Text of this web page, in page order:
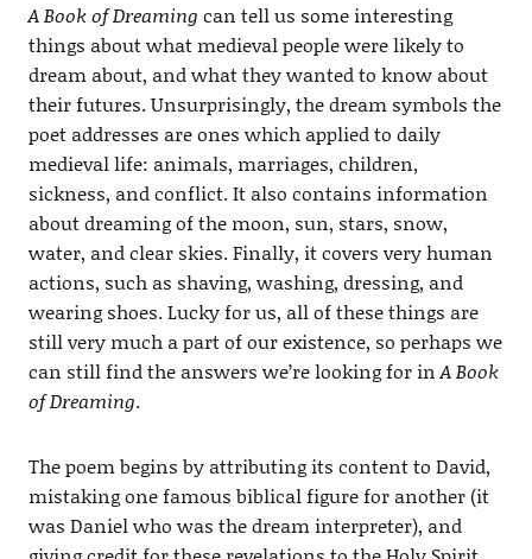
A Book of Dreaming can tell us some interesting
things about what medieval people were likely to
dream about, and what they wanted to know about
their futures. Unsurprisingly, the dream symbols the
poet addresses are ones which applied to daily
medieval life: animals, marriages, children,
sickness, and conflict. It also contains information
about dreaming of the moon, sun, stars, snow,
water, and clear skies. Finally, it covers very human
actions, such as shaving, washing, dressing, and
wearing shoes. Lucky for us, all of these things are
still very much a part of our existence, so perhaps we
can still find the answers we’re looking for inA Book
of Dreaming.
The poem begins by attributing its content to David,
mistaking one famous biblical figure for another (it
was Daniel who was the dream interpreter), and